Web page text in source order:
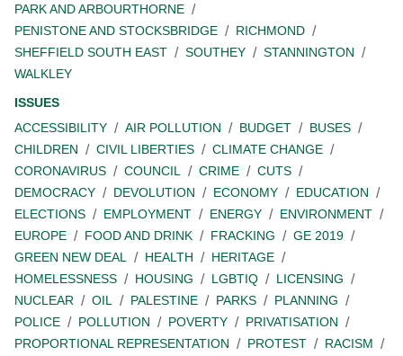
PARK AND ARBOURTHORNE
PENISTONE AND STOCKSBRIDGE
RICHMOND
SHEFFIELD SOUTH EAST
SOUTHEY
STANNINGTON
WALKLEY
ISSUES
ACCESSIBILITY
AIR POLLUTION BUDGET
BUSES
CHILDREN
CIVIL LIBERTIES
CLIMATE CHANGE
CORONAVIRUS
COUNCIL CRIME
CUTS
DEMOCRACY
DEVOLUTION ECONOMY
EDUCATION
ELECTIONS
EMPLOYMENT ENERGY
ENVIRONMENT
EUROPE
FOOD AND DRINK FRACKING
GE 2019
GREEN NEW DEAL
HEALTH
HERITAGE
HOMELESSNESS
HOUSING LGBTIQ
LICENSING
NUCLEAR
OIL PALESTINE PARKS
PLANNING
POLICE
POLLUTION POVERTY
PRIVATISATION
PROPORTIONAL REPRESENTATION
PROTEST
RACISM